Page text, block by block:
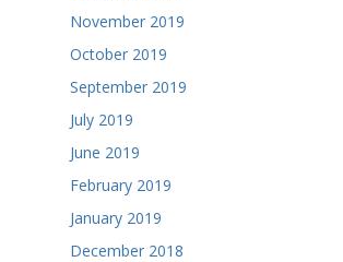
November 2019
October 2019
September 2019
July 2019
June 2019
February 2019
January 2019
December 2018